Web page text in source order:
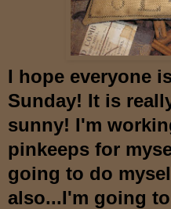
I hope everyone
Sunday! It is
sunny! I'm
pinkeeps for
going to do
also...I'm going